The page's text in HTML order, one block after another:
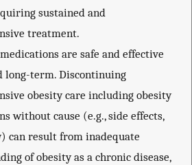
sustained and
treatment.
are safe and effective
long-term. Discontinuing
obesity care including obesity
without cause (e.g., side effects,
can result from inadequate
of obesity as a chronic disease,